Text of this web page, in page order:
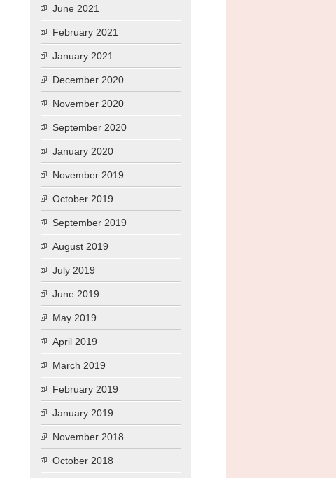
June 2021
February 2021
January 2021
December 2020
November 2020
September 2020
January 2020
November 2019
October 2019
September 2019
August 2019
July 2019
June 2019
May 2019
April 2019
March 2019
February 2019
January 2019
November 2018
October 2018